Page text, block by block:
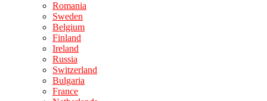
Romania
Sweden
Belgium
Finland
Ireland
Russia
Switzerland
Bulgaria
France